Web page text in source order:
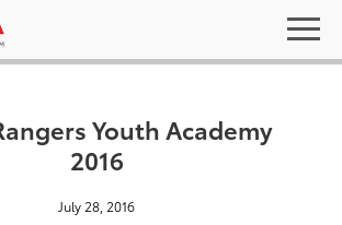
Youth Academy
2016
July 28, 2016